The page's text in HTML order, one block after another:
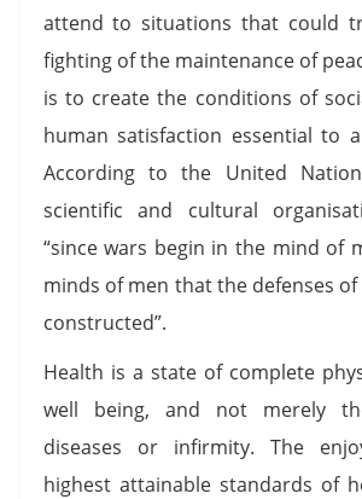
attend to situations that could
fighting of the maintenance of
is to create the conditions of
human satisfaction essential to
According to the United
scientific and cultural
“since wars begin in the mind of
minds of men that the defenses
constructed”.
Health is a state of complete
well being, and not merely
diseases or infirmity. The
highest attainable standards of